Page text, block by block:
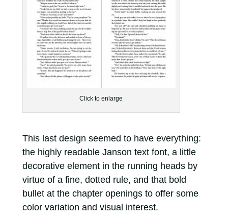
Click to enlarge
This last design seemed to have everything:
the highly readable Janson text font, a little
decorative element in the running heads by
virtue of a fine, dotted rule, and that bold
bullet at the chapter openings to offer some
color variation and visual interest.